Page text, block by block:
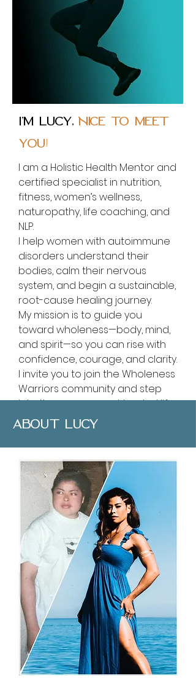
I’m Lucy,Nice to meet
you!
I am a Holistic Health Mentor and
certified specialist in nutrition,
fitness, women’s wellness,
naturopathy, life coaching, and
NLP.
I help women with autoimmune
disorders understand their
bodies, calm their nervous
system, and begin a sustainable,
root-cause healing journey.
My mission is to guide you
toward wholeness—body, mind,
and spirit—so you can rise with
confidence, courage, and clarity.
I invite you to join the Wholeness
Warriors community and step
into the empowered, healed life
you were created to live.
ABOUT LUCY